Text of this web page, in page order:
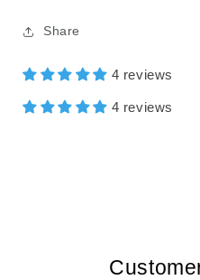
Share
4 reviews
4 reviews